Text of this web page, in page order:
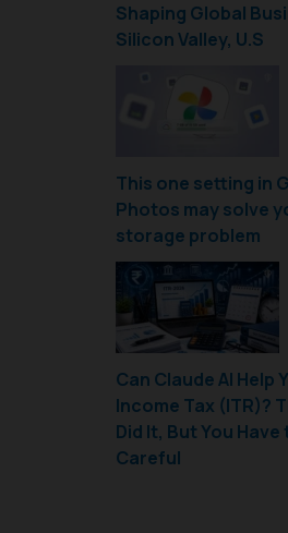
Shaping Global
Silicon Valley, U.S
This one setting in
Photos may solve
storage problem
Can Claude AI Help
Income Tax (ITR)?
Did It, But You Have
Careful